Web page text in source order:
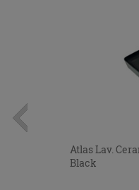
Atlas Lav.
Black